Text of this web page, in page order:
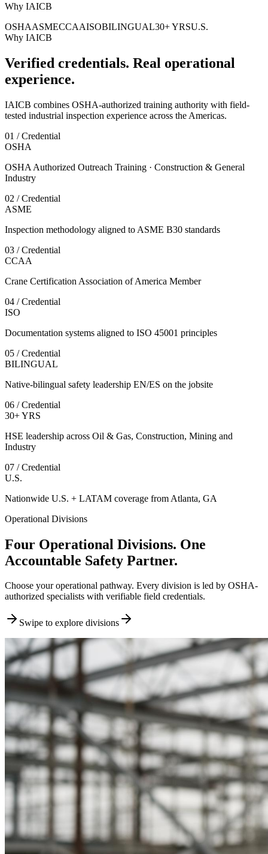
Why IAICB
OSHAASMECCAAISOBILINGUAL30+ YRSU.S.
Why IAICB
Verified credentials. Real operational
experience.
IAICB combines OSHA-authorized training authority with field-
tested industrial inspection experience across the Americas.
01 / Credential
OSHA
OSHA Authorized Outreach Training · Construction & General
Industry
02 / Credential
ASME
Inspection methodology aligned to ASME B30 standards
03 / Credential
CCAA
Crane Certification Association of America Member
04 / Credential
ISO
Documentation systems aligned to ISO 45001 principles
05 / Credential
BILINGUAL
Native-bilingual safety leadership EN/ES on the jobsite
06 / Credential
30+ YRS
HSE leadership across Oil & Gas, Construction, Mining and
Industry
07 / Credential
U.S.
Nationwide U.S. + LATAM coverage from Atlanta, GA
Operational Divisions
Four Operational Divisions. One
Accountable Safety Partner.
Choose your operational pathway. Every division is led by OSHA-
authorized specialists with verifiable field credentials.
Swipe to explore divisions